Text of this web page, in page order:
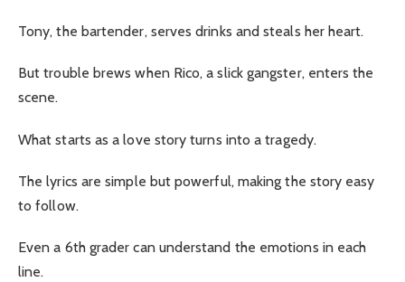
Tony, the bartender, serves drinks and steals her heart.
But trouble brews when Rico, a slick gangster, enters the
scene.
What starts as a love story turns into a tragedy.
The lyrics are simple but powerful, making the story easy
to follow.
Even a 6th grader can understand the emotions in each
line.